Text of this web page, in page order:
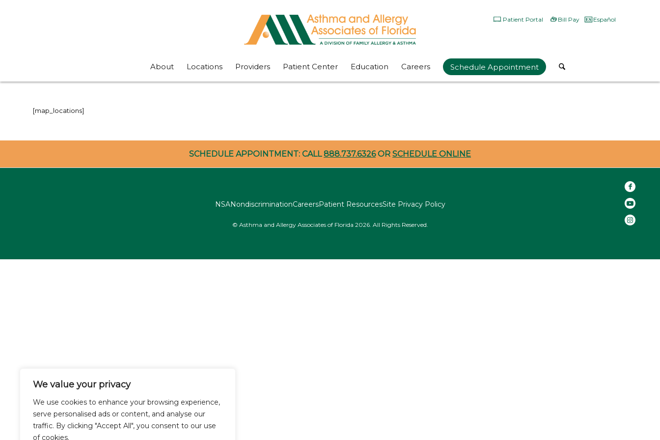
We value your privacy
We use cookies to enhance your browsing experience,
serve personalised ads or content, and analyse our
traffic. By clicking "Accept All", you consent to our use
of cookies.
Patient Portal Bill Pay Español
About Locations Providers Patient Center Education Careers Schedule Appointment
[map_locations]
SCHEDULE APPOINTMENT: CALL888.737.6326OR SCHEDULE ONLINE
NSANondiscriminationCareersPatient ResourcesSite Privacy Policy
© Asthma and Allergy Associates of Florida 2026. All Rights Reserved.